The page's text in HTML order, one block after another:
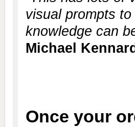
visual prompts
knowledge can
Michael Kennard
Once your